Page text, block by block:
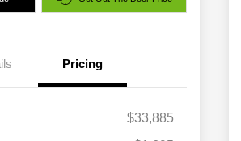
Pricing
$33,885